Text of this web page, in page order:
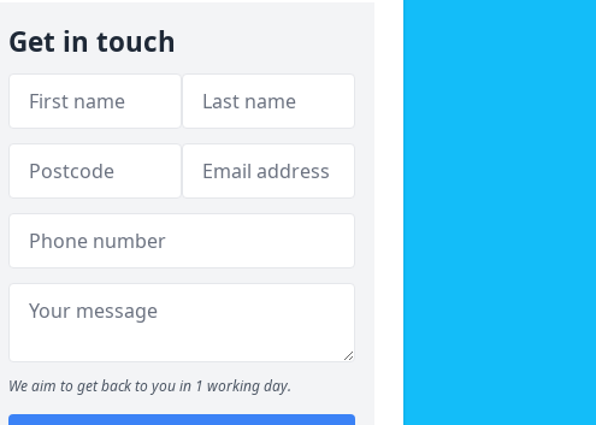
Get in touch
We aim to get back to you in 1 working day.